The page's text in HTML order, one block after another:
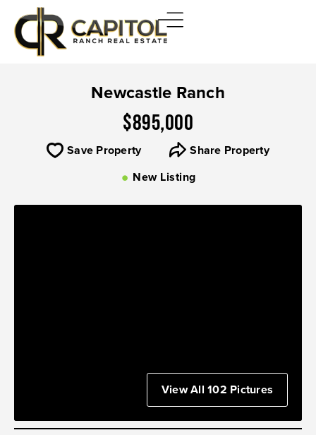
Newcastle Ranch
$895,000
Save Property
Share Property
New Listing
View All 102 Pictures